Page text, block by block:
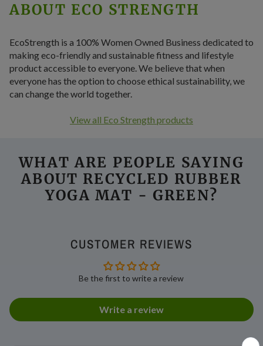
ABOUT ECO STRENGTH
EcoStrength is a 100% Women Owned Business dedicated to
making eco-friendly and sustainable fitness and lifestyle
product accessible to everyone. We believe that when
everyone has the option to choose ethical sustainability, we
can change the world together.
View all Eco Strength products
WHAT ARE PEOPLE SAYING
ABOUT RECYCLED RUBBER
YOGA MAT - GREEN?
CUSTOMER REVIEWS
Be the first to write a review
Write a review